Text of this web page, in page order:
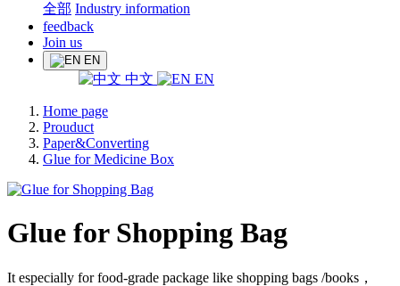
全部 Industry information
feedback
Join us
EN
中文 EN
Home page
Prouduct
Paper&Converting
Glue for Medicine Box
Glue for Shopping Bag
It especially for food-grade package like shopping bags /books，